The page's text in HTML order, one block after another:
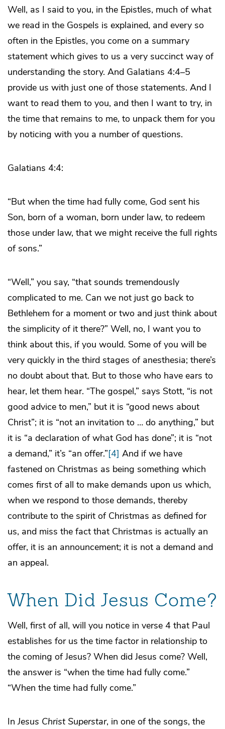
Well, as I said to you, in the Epistles, much of what
we read in the Gospels is explained, and every so
often in the Epistles, you come on a summary
statement which gives to us a very succinct way of
understanding the story. And Galatians 4:4–5
provide us with just one of those statements. And I
want to read them to you, and then I want to try, in
the time that remains to me, to unpack them for you
by noticing with you a number of questions.
Galatians 4:4:
“But when the time had fully come, God sent his
Son, born of a woman, born under law, to redeem
those under law, that we might receive the full rights
of sons.”
“Well,” you say, “that sounds tremendously
complicated to me. Can we not just go back to
Bethlehem for a moment or two and just think about
the simplicity of it there?” Well, no, I want you to
think about this, if you would. Some of you will be
very quickly in the third stages of anesthesia; there’s
no doubt about that. But to those who have ears to
hear, let them hear. “The gospel,” says Stott, “is not
good advice to men,” but it is “good news about
Christ”; it is “not an invitation to … do anything,” but
it is “a declaration of what God has done”; it is “not
a demand,” it’s “an offer.”[4] And if we have
fastened on Christmas as being something which
comes first of all to make demands upon us which,
when we respond to those demands, thereby
contribute to the spirit of Christmas as defined for
us, and miss the fact that Christmas is actually an
offer, it is an announcement; it is not a demand and
an appeal.
When Did Jesus Come?
Well, first of all, will you notice in verse 4 that Paul
establishes for us the time factor in relationship to
the coming of Jesus? When did Jesus come? Well,
the answer is “when the time had fully come.”
“When the time had fully come.”
InJesus Christ Superstar, in one of the songs, the